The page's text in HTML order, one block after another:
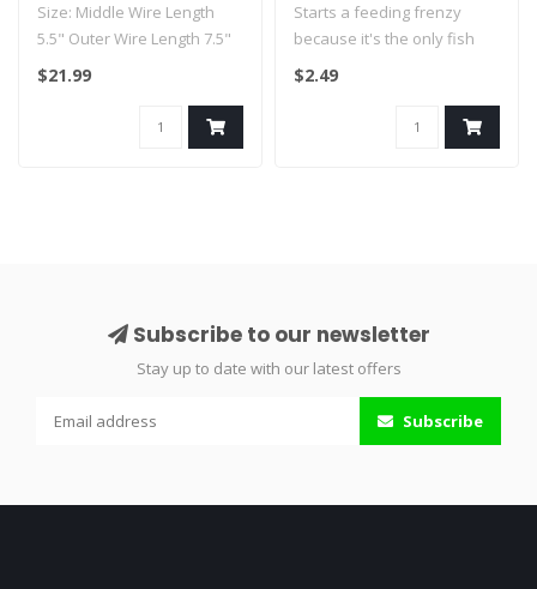
Size: Middle Wire Length
5.5" Outer Wire Length 7.5"
The Yumbrella Flash Mob
$21.99
Starts a feeding frenzy
because it's the only fish
attractant with natural shad
$2.49
Subscribe to our newsletter
Stay up to date with our latest offers
Subscribe